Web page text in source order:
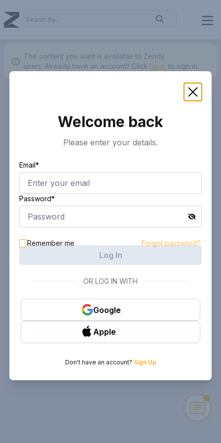
The content you want is available to Zendy
users. Already have an account? Click here. to sign in.
Welcome back
Please enter your details.
Email*
Password*
Remember me Forgot password?
Log In
OR LOG IN WITH
Google
Apple
Don't have an account? Sign Up